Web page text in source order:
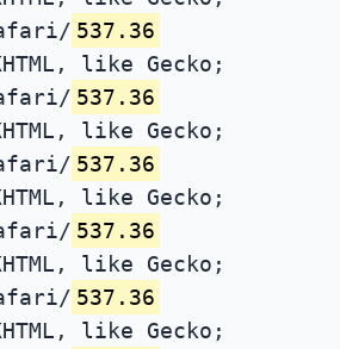
537.36
like Gecko;
537.36
like Gecko;
537.36
like Gecko;
537.36
like Gecko;
537.36
like Gecko;